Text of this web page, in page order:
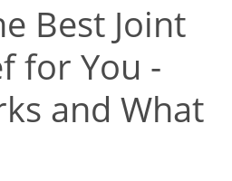
Best Joint
for You -
and What